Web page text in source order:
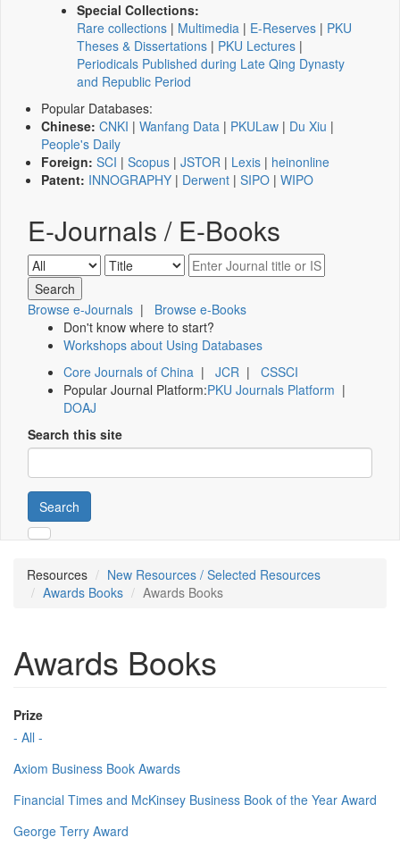
Special Collections:
Rare collections | Multimedia | E-Reserves | PKU
Theses & Dissertations | PKU Lectures |
Periodicals Published during Late Qing Dynasty
and Republic Period
Popular Databases:
Chinese: CNKI | Wanfang Data | PKULaw | Du Xiu |
People's Daily
Foreign: SCI | Scopus | JSTOR | Lexis | heinonline
Patent: INNOGRAPHY | Derwent | SIPO | WIPO
E-Journals / E-Books
Browse e-Journals | Browse e-Books
Don't know where to start?
Workshops about Using Databases
Core Journals of China | JCR | CSSCI
Popular Journal Platform:PKU Journals Platform |
DOAJ
Search this site
Search
Resources
New Resources / Selected Resources
Awards Books
Awards Books
Awards Books
Prize
- All -
Axiom Business Book Awards
Financial Times and McKinsey Business Book of the Year Award
George Terry Award